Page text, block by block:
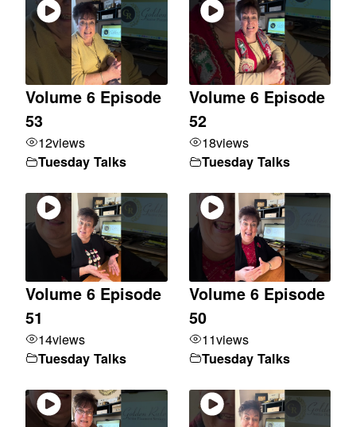
Volume 6 Episode
53
12views
Tuesday Talks
Volume 6 Episode
52
18views
Tuesday Talks
Volume 6 Episode
51
14views
Tuesday Talks
Volume 6 Episode
50
11views
Tuesday Talks